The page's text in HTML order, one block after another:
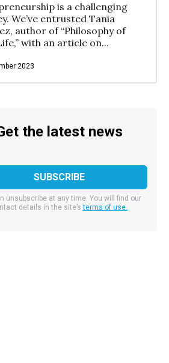
is a challenging
We’ve entrusted Tania
author of “Philosophy of
with an article on...
2023
the latest news
unsubscribe at any time. You will find our
details in the site’sterms of use.